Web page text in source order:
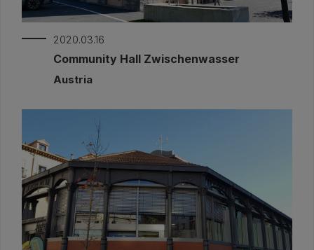
2020.03.16
Community Hall Zwischenwasser
Austria